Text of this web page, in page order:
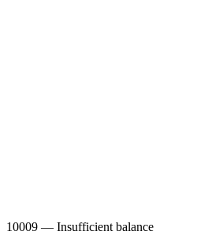
10009 — Insufficient balance